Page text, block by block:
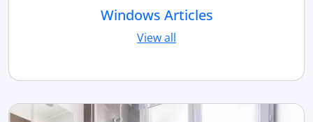
Windows Articles
View all